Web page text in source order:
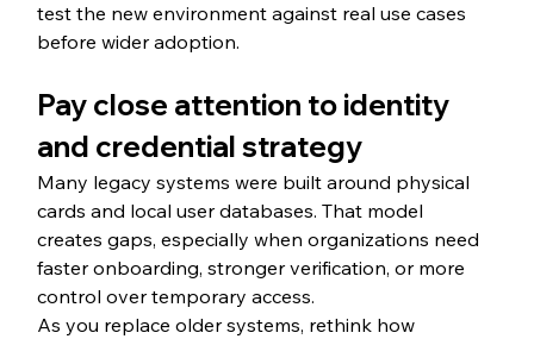
test the new environment against real use cases
before wider adoption.
Pay close attention to identity
and credential strategy
Many legacy systems were built around physical
cards and local user databases. That model
creates gaps, especially when organizations need
faster onboarding, stronger verification, or more
control over temporary access.
As you replace older systems, rethink how